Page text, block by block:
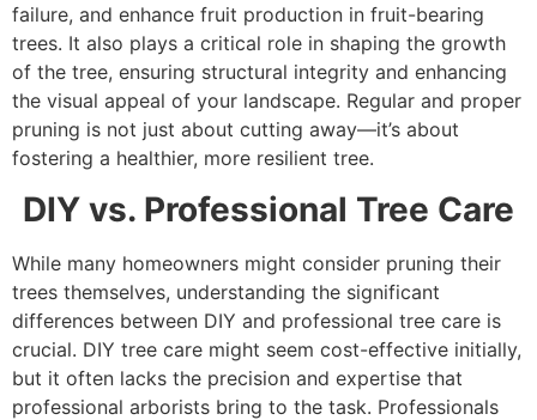
failure, and enhance fruit production in fruit-bearing
trees. It also plays a critical role in shaping the growth
of the tree, ensuring structural integrity and enhancing
the visual appeal of your landscape. Regular and proper
pruning is not just about cutting away—it’s about
fostering a healthier, more resilient tree.
DIY vs. Professional Tree Care
While many homeowners might consider pruning their
trees themselves, understanding the significant
differences between DIY and professional tree care is
crucial. DIY tree care might seem cost-effective initially,
but it often lacks the precision and expertise that
professional arborists bring to the task. Professionals